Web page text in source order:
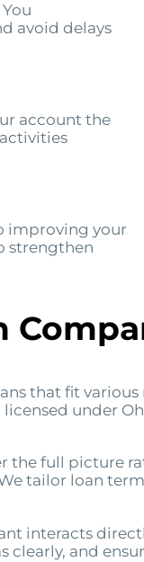
avoid delays
account the
improving your
strengthen
that fit
under
full picture
tailor loan
interacts
and